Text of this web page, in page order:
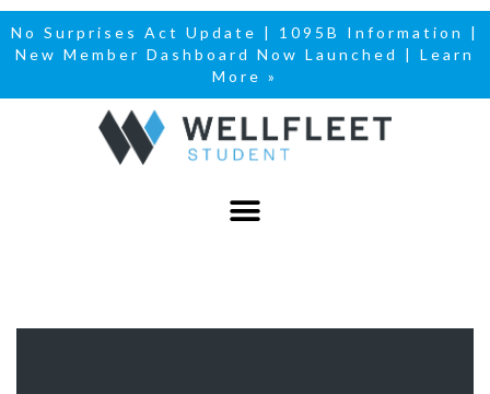
No Surprises Act Update | 1095B Information
|
New Member Dashboard Now Launched | Learn
More »